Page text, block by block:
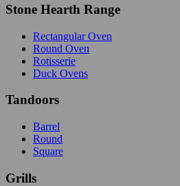
Stone Hearth Range
Rectangular Oven
Round Oven
Rotisserie
Duck Ovens
Tandoors
Barrel
Round
Square
Grills